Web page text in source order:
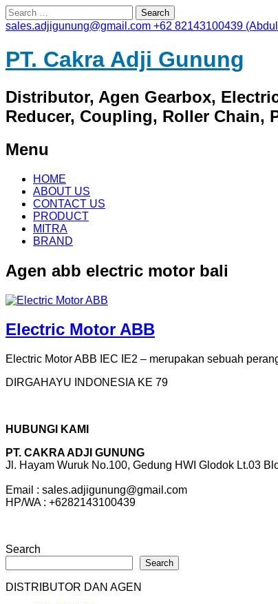
Search
for:
sales.adjigunung@gmail.com +62 82143100439
PT. Cakra Adji Gunung
Distributor, Agen Gearbox,
Reducer, Coupling, Roller Chain,
Menu
Skip
content
HOME
ABOUT US
CONTACT US
PRODUCT
MITRA
BRAND
Agen abb electric motor bali
Electric Motor ABB
Electric Motor ABB IEC IE2 – merupakan sebuah
DIRGAHAYU INDONESIA KE 79
HUBUNGI KAMI
PT. CAKRA ADJI GUNUNG
Jl. Hayam Wuruk No.100, Gedung HWI Glodok Lt.03
Email : sales.adjigunung@gmail.com
HP/WA : +6282143100439
Search
Search
DISTRIBUTOR DAN AGEN